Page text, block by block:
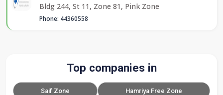
Bldg 244, St 11, Zone 81, Pink Zone
Phone: 44360558
Top companies in
Saif Zone Hamriya Free Zone